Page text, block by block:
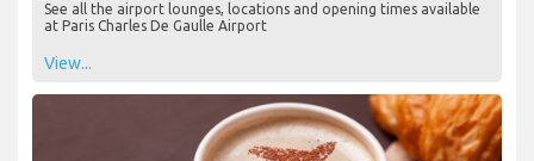
See all the airport lounges, locations and opening times available
at Paris Charles De Gaulle Airport
View...